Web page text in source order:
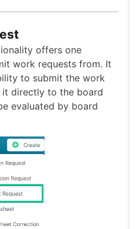
offers one
work requests from. It
to submit the work
it directly to the board
evaluated by board